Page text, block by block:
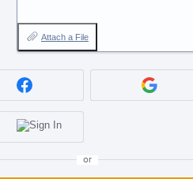
Attach a File
or